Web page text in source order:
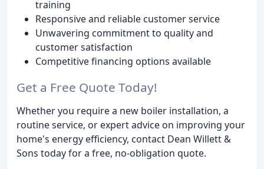
training
Responsive and reliable customer service
Unwavering commitment to quality and
customer satisfaction
Competitive financing options available
Get a Free Quote Today!
Whether you require a new boiler installation, a
routine service, or expert advice on improving your
home's energy efficiency, contact Dean Willett &
Sons today for a free, no-obligation quote.